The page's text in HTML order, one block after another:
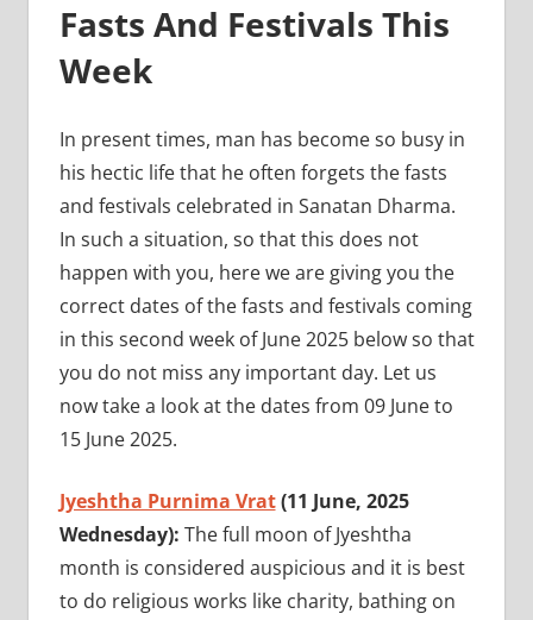
Fasts And Festivals This
Week
In present times, man has become so busy in
his hectic life that he often forgets the fasts
and festivals celebrated in Sanatan Dharma.
In such a situation, so that this does not
happen with you, here we are giving you the
correct dates of the fasts and festivals coming
in this second week of June 2025 below so that
you do not miss any important day. Let us
now take a look at the dates from 09 June to
15 June 2025.
Jyeshtha Purnima Vrat(11 June, 2025
Wednesday): The full moon of Jyeshtha
month is considered auspicious and it is best
to do religious works like charity, bathing on